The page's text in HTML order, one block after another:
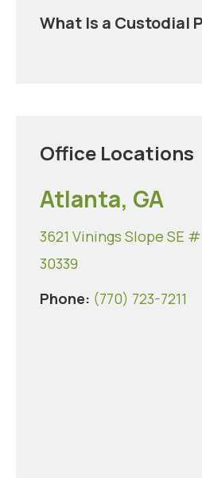
What Is a Custodial
Office Locations
Atlanta, GA
3621 Vinings Slope SE
30339
Phone: (770) 723-7211